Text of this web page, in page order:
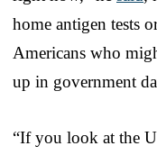
home antigen tests
Americans who
up in government
“If you look at the